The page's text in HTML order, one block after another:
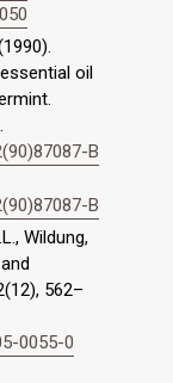
oil
B
B
Wildung,
562–
0055-0